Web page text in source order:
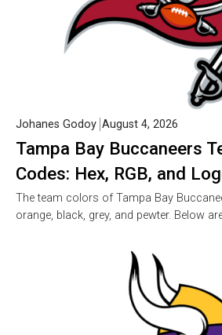
Tampa Bay Buccaneers
Codes: Hex, RGB, and
Johanes Godoy August 4, 2026
The team colors of Tampa Bay
orange, black, grey, and pewter. Below